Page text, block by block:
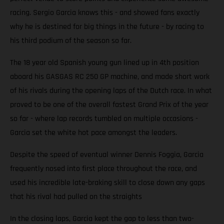
racing. Sergio Garcia knows this - and showed fans exactly
why he is destined for big things in the future - by racing to
his third podium of the season so far.
The 18 year old Spanish young gun lined up in 4th position
aboard his GASGAS RC 250 GP machine, and made short work
of his rivals during the opening laps of the Dutch race. In what
proved to be one of the overall fastest Grand Prix of the year
so far - where lap records tumbled on multiple occasions -
Garcia set the white hot pace amongst the leaders.
Despite the speed of eventual winner Dennis Foggia, Garcia
frequently nosed into first place throughout the race, and
used his incredible late-braking skill to close down any gaps
that his rival had pulled on the straights
In the closing laps, Garcia kept the gap to less than two-